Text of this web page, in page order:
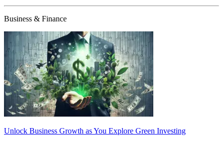
Business & Finance
Unlock Business Growth as You Explore Green Investing